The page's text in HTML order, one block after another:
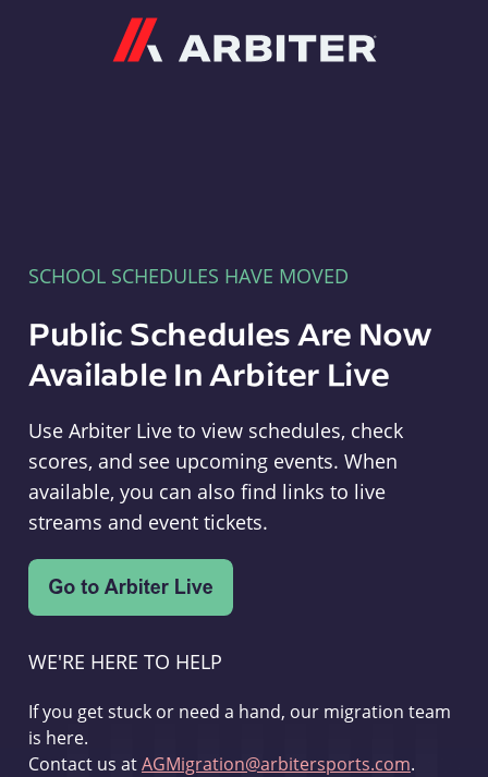
SCHOOL SCHEDULES HAVE MOVED
Public Schedules Are Now
Available In Arbiter Live
Use Arbiter Live to view schedules, check
scores, and see upcoming events. When
available, you can also find links to live
streams and event tickets.
WE'RE HERE TO HELP
If you get stuck or need a hand, our migration team
is here.
Contact us atAGMigration@arbitersports.com.